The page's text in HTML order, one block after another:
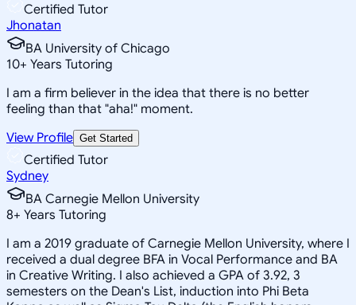
Certified Tutor
Jhonatan
BA University of Chicago
10+ Years Tutoring
I am a firm believer in the idea that there is no better
feeling than that "aha!" moment.
View Profile Get Started
Certified Tutor
Sydney
BA Carnegie Mellon University
8+ Years Tutoring
I am a 2019 graduate of Carnegie Mellon University, where I
received a dual degree BFA in Vocal Performance and BA
in Creative Writing. I also achieved a GPA of 3.92, 3
semesters on the Dean's List, induction into Phi Beta